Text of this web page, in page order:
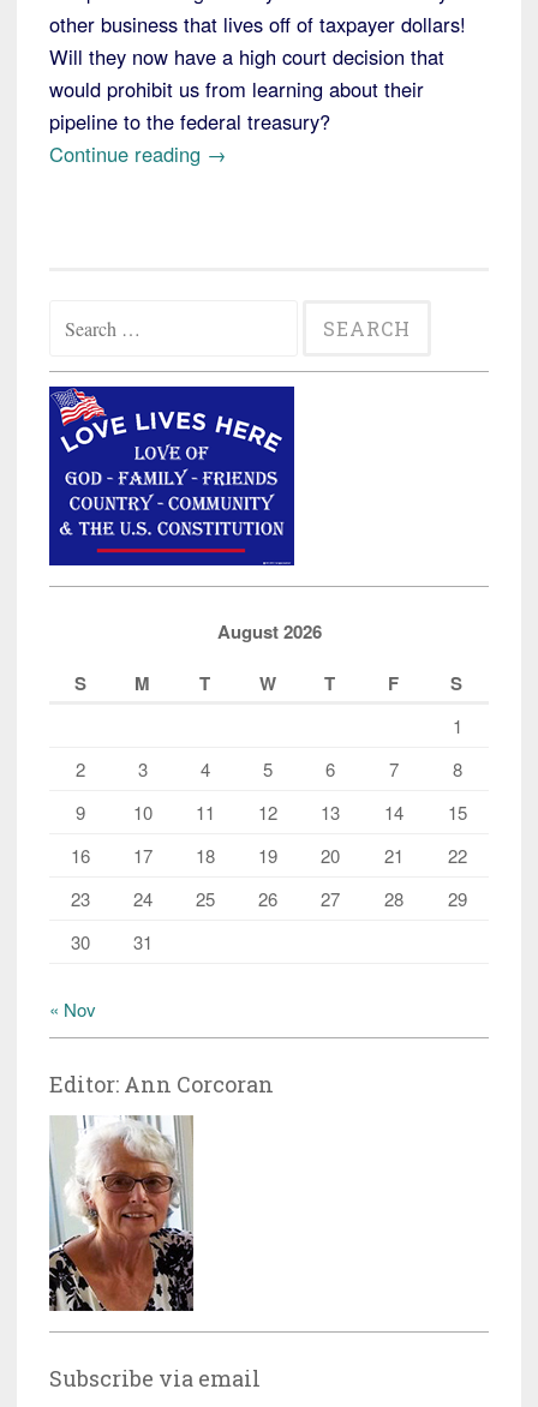
other business that lives off of taxpayer dollars!
Will they now have a high court decision that
would prohibit us from learning about their
pipeline to the federal treasury?
Continue reading “Supreme
Looking
for
Food
Stamp
Fraud
Data”
→
for:
August 2026
S
M T W T F S
1
2
3 4 5 6 7
8
9
10 11 12 13 14
15
16
17 18 19 20 21
22
23
24 25 26 27 28
29
30
31
« Nov
Editor: Ann Corcoran
Subscribe via email